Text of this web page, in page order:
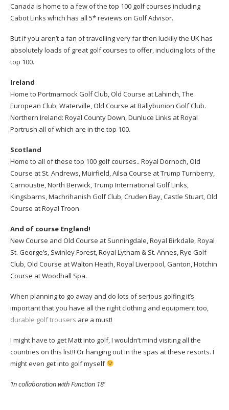
Canada is home to a few of the top 100 golf courses including
Cabot Links which has all 5* reviews on Golf Advisor.
But if you aren’t a fan of travelling very far then luckily the UK has
absolutely loads of great golf courses to offer, including lots of the
top 100.
Ireland
Home to Portmarnock Golf Club, Old Course at Lahinch, The
European Club, Waterville, Old Course at Ballybunion Golf Club.
Northern Ireland: Royal County Down, Dunluce Links at Royal
Portrush all of which are in the top 100.
Scotland
Home to all of these top 100 golf courses.. Royal Dornoch, Old
Course at St. Andrews, Muirfield, Ailsa Course at Trump Turnberry,
Carnoustie, North Berwick, Trump International Golf Links,
Kingsbarns, Machrihanish Golf Club, Cruden Bay, Castle Stuart, Old
Course at Royal Troon.
And of course England!
New Course and Old Course at Sunningdale, Royal Birkdale, Royal
St. George’s, Swinley Forest, Royal Lytham & St. Annes, Rye Golf
Club, Old Course at Walton Heath, Royal Liverpool, Ganton, Hotchin
Course at Woodhall Spa.
When planning to go away and do lots of serious golfing it’s
important that you have all the right clothing and equipment too,
durable golf trousers are a must!
I might have to get Matt into golf, I wouldn’t mind visiting all the
countries on this list!! Or hanging out in the spas at these resorts. I
might even get into golf myself
‘In collaboration with Function 18’